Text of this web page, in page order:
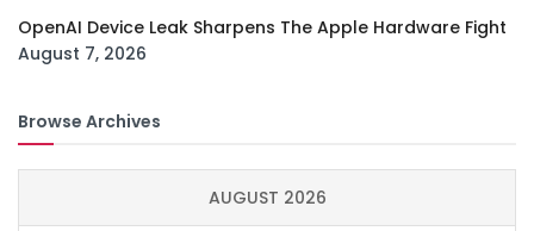
OpenAI Device Leak Sharpens The Apple Hardware Fight
August 7, 2026
Browse Archives
AUGUST 2026